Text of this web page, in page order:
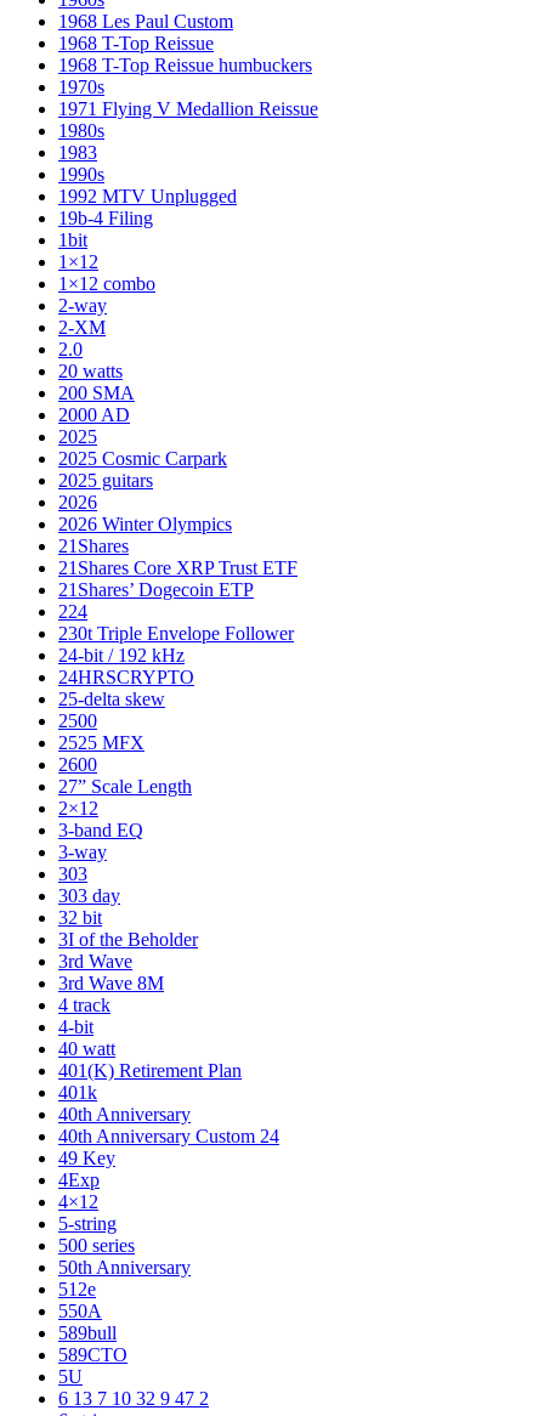
1968 Les Paul Custom
1968 T-Top Reissue
1968 T-Top Reissue humbuckers
1970s
1971 Flying V Medallion Reissue
1980s
1983
1990s
1992 MTV Unplugged
19b-4 Filing
1bit
1×12
1×12 combo
2-way
2-XM
2.0
20 watts
200 SMA
2000 AD
2025
2025 Cosmic Carpark
2025 guitars
2026
2026 Winter Olympics
21Shares
21Shares Core XRP Trust ETF
21Shares’ Dogecoin ETP
224
230t Triple Envelope Follower
24-bit / 192 kHz
24HRSCRYPTO
25-delta skew
2500
2525 MFX
2600
27” Scale Length
2×12
3-band EQ
3-way
303
303 day
32 bit
3I of the Beholder
3rd Wave
3rd Wave 8M
4 track
4-bit
40 watt
401(K) Retirement Plan
401k
40th Anniversary
40th Anniversary Custom 24
49 Key
4Exp
4×12
5-string
500 series
50th Anniversary
512e
550A
589bull
589CTO
5U
6 13 7 10 32 9 47 2